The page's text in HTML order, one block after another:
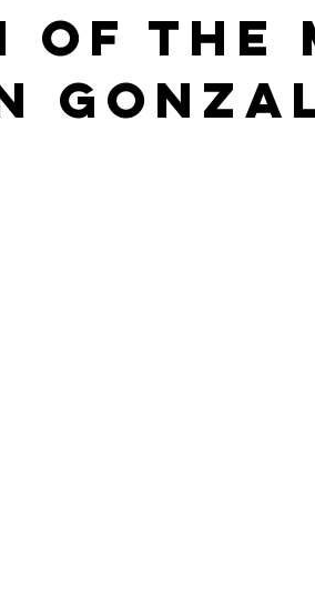
of the